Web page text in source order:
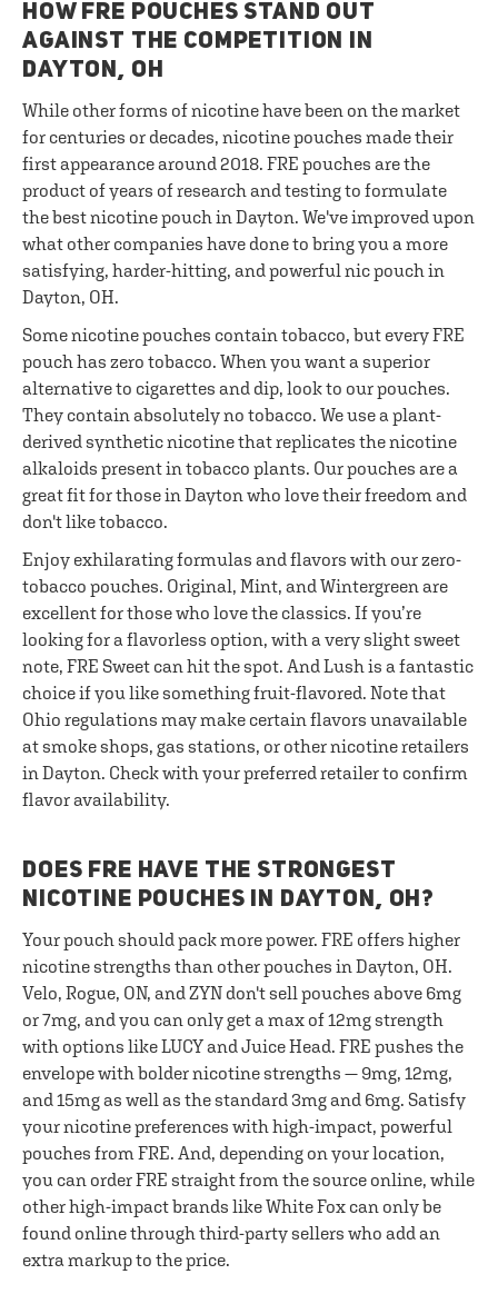
HOW FRE POUCHES STAND OUT
AGAINST THE COMPETITION IN
DAYTON, OH
While other forms of nicotine have been on the market
for centuries or decades, nicotine pouches made their
first appearance around 2018. FRE pouches are the
product of years of research and testing to formulate
the best nicotine pouch in Dayton. We've improved upon
what other companies have done to bring you a more
satisfying, harder-hitting, and powerful nic pouch in
Dayton, OH.
Some nicotine pouches contain tobacco, but every FRE
pouch has zero tobacco. When you want a superior
alternative to cigarettes and dip, look to our pouches.
They contain absolutely no tobacco. We use a plant-
derived synthetic nicotine that replicates the nicotine
alkaloids present in tobacco plants. Our pouches are a
great fit for those in Dayton who love their freedom and
don't like tobacco.
Enjoy exhilarating formulas and flavors with our zero-
tobacco pouches. Original, Mint, and Wintergreen are
excellent for those who love the classics. If you’re
looking for a flavorless option, with a very slight sweet
note, FRE Sweet can hit the spot. And Lush is a fantastic
choice if you like something fruit-flavored. Note that
Ohio regulations may make certain flavors unavailable
at smoke shops, gas stations, or other nicotine retailers
in Dayton. Check with your preferred retailer to confirm
flavor availability.
DOES FRE HAVE THE STRONGEST
NICOTINE POUCHES IN DAYTON, OH?
Your pouch should pack more power. FRE offers higher
nicotine strengths than other pouches in Dayton, OH.
Velo, Rogue, ON, and ZYN don't sell pouches above 6mg
or 7mg, and you can only get a max of 12mg strength
with options like LUCY and Juice Head. FRE pushes the
envelope with bolder nicotine strengths — 9mg, 12mg,
and 15mg as well as the standard 3mg and 6mg. Satisfy
your nicotine preferences with high-impact, powerful
pouches from FRE. And, depending on your location,
you can order FRE straight from the source online, while
other high-impact brands like White Fox can only be
found online through third-party sellers who add an
extra markup to the price.